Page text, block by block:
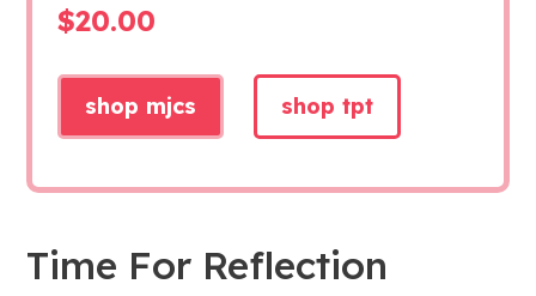
$20.00
shop mjcs shop tpt
Time For Reflection